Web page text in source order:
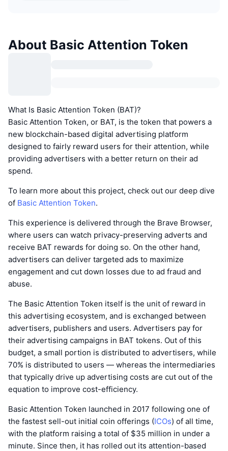
About Basic Attention Token
What Is Basic Attention Token (BAT)?
Basic Attention Token, or BAT, is the token that powers a
new blockchain-based digital advertising platform
designed to fairly reward users for their attention, while
providing advertisers with a better return on their ad
spend.
To learn more about this project, check out our deep dive
of Basic Attention Token.
This experience is delivered through the Brave Browser,
where users can watch privacy-preserving adverts and
receive BAT rewards for doing so. On the other hand,
advertisers can deliver targeted ads to maximize
engagement and cut down losses due to ad fraud and
abuse.
The Basic Attention Token itself is the unit of reward in
this advertising ecosystem, and is exchanged between
advertisers, publishers and users. Advertisers pay for
their advertising campaigns in BAT tokens. Out of this
budget, a small portion is distributed to advertisers, while
70% is distributed to users — whereas the intermediaries
that typically drive up advertising costs are cut out of the
equation to improve cost-efficiency.
Basic Attention Token launched in 2017 following one of
the fastest sell-out initial coin offerings (ICOs) of all time,
with the platform raising a total of $35 million in under a
minute. Since then, it has rolled out its attention-based